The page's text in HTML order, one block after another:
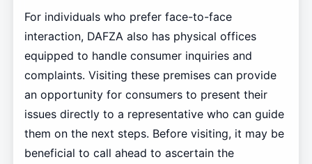
For individuals who prefer face-to-face
interaction, DAFZA also has physical offices
equipped to handle consumer inquiries and
complaints. Visiting these premises can provide
an opportunity for consumers to present their
issues directly to a representative who can guide
them on the next steps. Before visiting, it may be
beneficial to call ahead to ascertain the